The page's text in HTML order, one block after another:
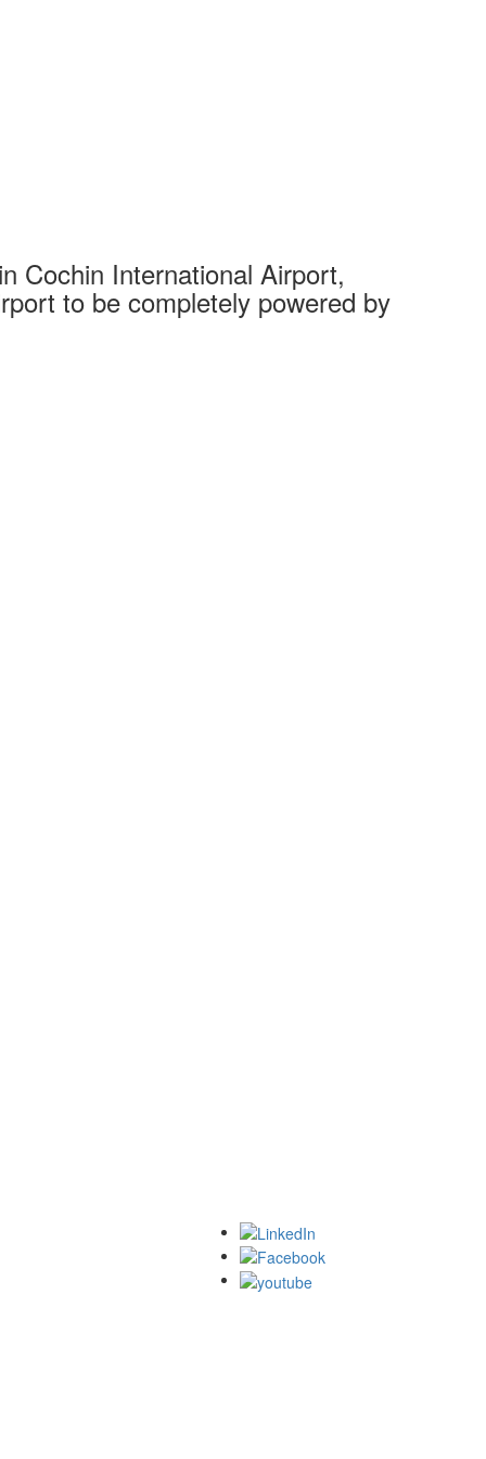
Cochin International Airport,
to be completely powered by